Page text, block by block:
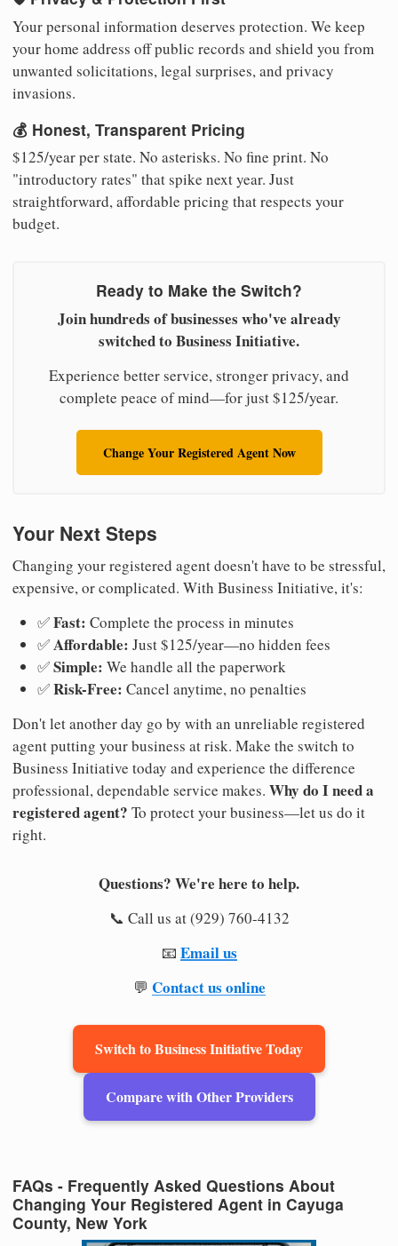
Your personal information deserves protection. We keep
your home address off public records and shield you from
unwanted solicitations, legal surprises, and privacy
invasions.
💰 Honest, Transparent Pricing
$125/year per state. No asterisks. No fine print. No
"introductory rates" that spike next year. Just
straightforward, affordable pricing that respects your
budget.
Ready to Make the Switch?
Join hundreds of businesses who've already
switched to Business Initiative.
Experience better service, stronger privacy, and
complete peace of mind—for just $125/year.
Change Your Registered Agent Now
Your Next Steps
Changing your registered agent doesn't have to be stressful,
expensive, or complicated. With Business Initiative, it's:
✅Fast: Complete the process in minutes
✅Affordable: Just $125/year—no hidden fees
✅Simple: We handle all the paperwork
✅Risk-Free: Cancel anytime, no penalties
Don't let another day go by with an unreliable registered
agent putting your business at risk. Make the switch to
Business Initiative today and experience the difference
professional, dependable service makes. Why do I need a
registered agent? To protect your business—let us do it
right.
Questions? We're here to help.
📞 Call us at (929) 760-4132
📧 Email us
💬 Contact us online
Switch to Business Initiative Today
Compare with Other Providers
FAQs - Frequently Asked Questions About
Changing Your Registered Agent in Cayuga
County, New York